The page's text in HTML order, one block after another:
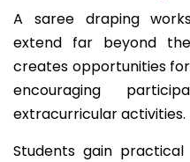
A saree draping
extend far beyond
creates opportunities
encouraging
extracurricular activities.
Students gain